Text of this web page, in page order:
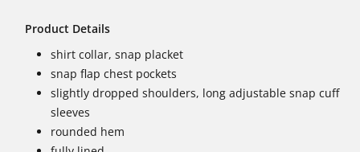
Product Details
shirt collar, snap placket
snap flap chest pockets
slightly dropped shoulders, long adjustable snap cuff
sleeves
rounded hem